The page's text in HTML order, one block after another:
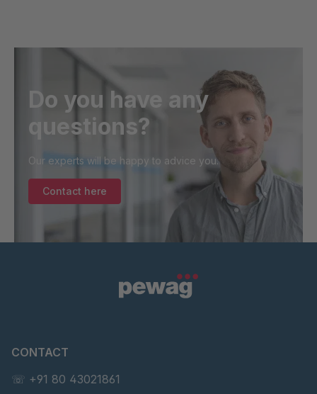
Do you have any
questions?
Our experts will be happy to advice you.
Contact here
CONTACT
☏ +91 80 43021861